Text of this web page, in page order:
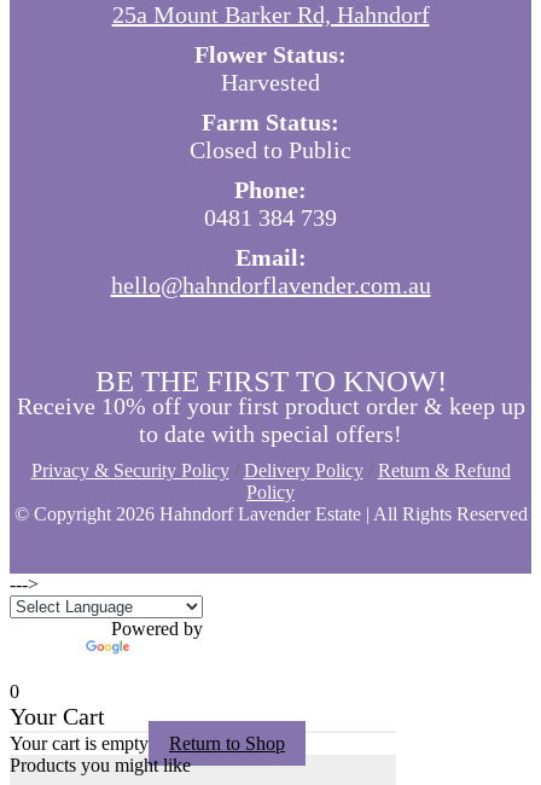
25a Mount Barker Rd, Hahndorf
Flower Status:
Harvested
Farm Status:
Closed to Public
Phone:
0481 384 739
Email:
hello@hahndorflavender.com.au
BE THE FIRST TO KNOW!
Receive 10% off your first product order & keep up
to date with special offers!
Privacy & Security Policy/ Delivery Policy/ Return & Refund
Policy
© Copyright 2026 Hahndorf Lavender Estate | All Rights Reserved
--->
Powered by
0
Your Cart
Your cart is empty
Return to Shop
Products you might like